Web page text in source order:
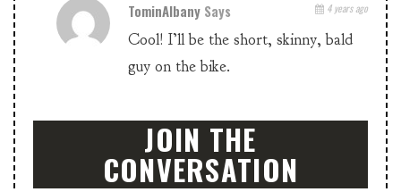
TominAlbany Says 4 years ago
Cool! I’ll be the short, skinny, bald
guy on the bike.
JOIN THE
CONVERSATION